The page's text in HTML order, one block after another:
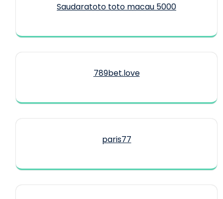
Saudaratoto toto macau 5000
789bet.love
paris77